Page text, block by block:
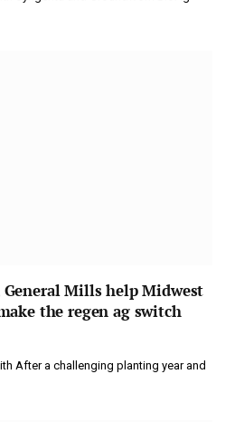
Mills help Midwest
the regen ag switch
After a challenging planting year and